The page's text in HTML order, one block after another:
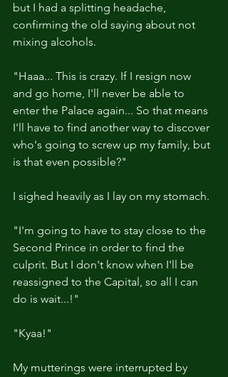
but I had a splitting headache,
confirming the old saying about not
mixing alcohols.
"Haaa... This is crazy. If I resign now
and go home, I'll never be able to
enter the Palace again... So that means
I'll have to find another way to discover
who's going to screw up my family, but
is that even possible?"
I sighed heavily as I lay on my stomach.
"I'm going to have to stay close to the
Second Prince in order to find the
culprit. But I don't know when I'll be
reassigned to the Capital, so all I can
do is wait...!"
"Kyaa!"
My mutterings were interrupted by